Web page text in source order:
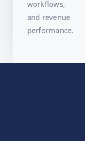
workflows,
and revenue
performance.